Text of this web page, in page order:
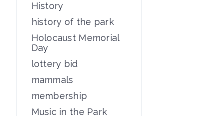
History
history of the park
Holocaust Memorial
Day
lottery bid
mammals
membership
Music in the Park